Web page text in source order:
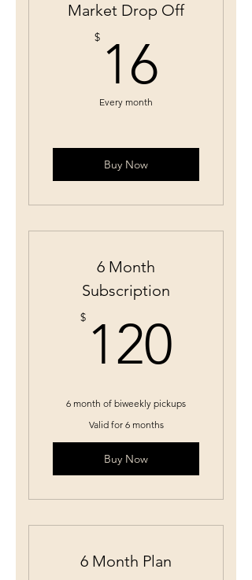
Market Drop Off
$ 16
Every month
Buy Now
6 Month
Subscription
$ 120
6 month of biweekly pickups
Valid for 6 months
Buy Now
6 Month Plan